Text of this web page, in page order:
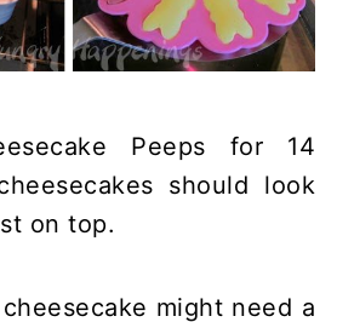
Peeps for 14
should look
on top.
might need a